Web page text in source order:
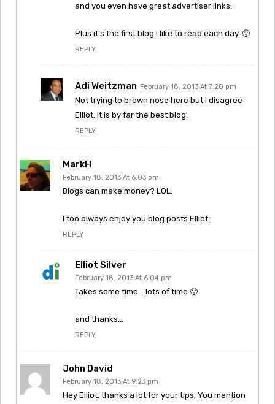
and you even have great advertiser links.
Plus it’s the first blog I like to read each day. 🙂
REPLY
Adi Weitzman February 18, 2013 At 7:20 pm
Not trying to brown nose here but I disagree
Elliot. It is by far the best blog.
REPLY
MarkH
February 18, 2013 At 6:03 pm
Blogs can make money? LOL.
I too always enjoy you blog posts Elliot.
REPLY
Elliot Silver
February 18, 2013 At 6:04 pm
Takes some time… lots of time 🙂
and thanks…
REPLY
John David
February 18, 2013 At 9:23 pm
Hey Elliot, thanks a lot for your tips. You mention